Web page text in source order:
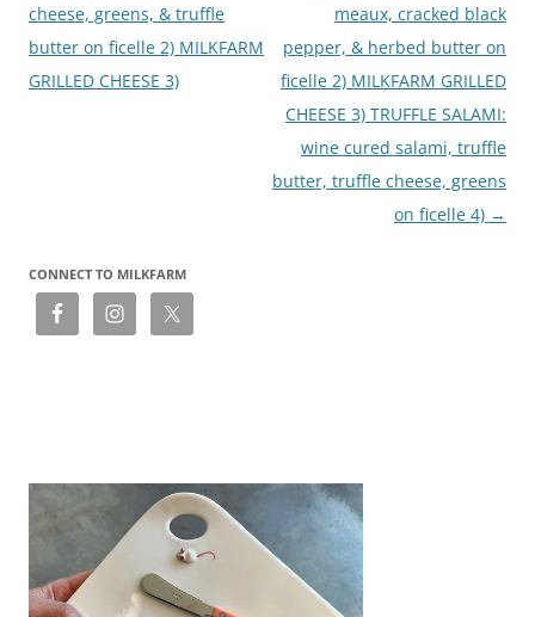
cheese, greens, & truffle
butter on ficelle 2) MILKFARM
GRILLED CHEESE 3)
meaux, cracked black
pepper, & herbed butter on
ficelle 2) MILKFARM GRILLED
CHEESE 3) TRUFFLE SALAMI:
wine cured salami, truffle
butter, truffle cheese, greens
on ficelle 4) →
CONNECT TO MILKFARM